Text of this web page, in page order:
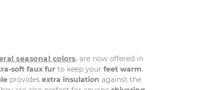
seasonal colors, are now offered in
soft faux fur to keep your feet warm.
provides extra insulation against the